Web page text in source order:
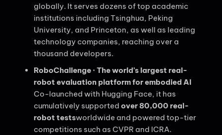
globally. It serves dozens of top academic
institutions including Tsinghua, Peking
University, and Princeton, as well as leading
technology companies, reaching over a
thousand developers.
RoboChallenge · The world’s largest real-
robot evaluation platform for embodied AI
Co-launched with Hugging Face, it has
cumulatively supported over 80,000 real-
robot testsworldwide and powered top-tier
competitions such as CVPR and ICRA.